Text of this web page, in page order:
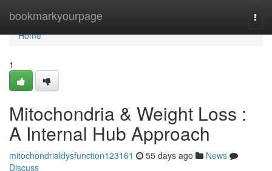
bookmarkyourpage
Home
Home
1
Mitochondria & Weight Loss :
A Internal Hub Approach
mitochondrialdysfunction123161 55 days ago
News
Discuss